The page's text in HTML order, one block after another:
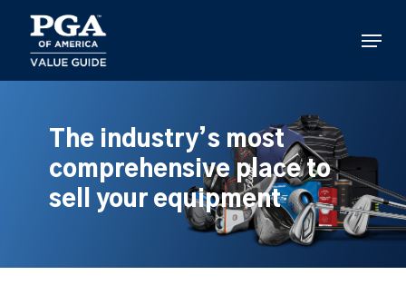
main
content
Menu
The industry’s most
comprehensive place to
sell your equipment